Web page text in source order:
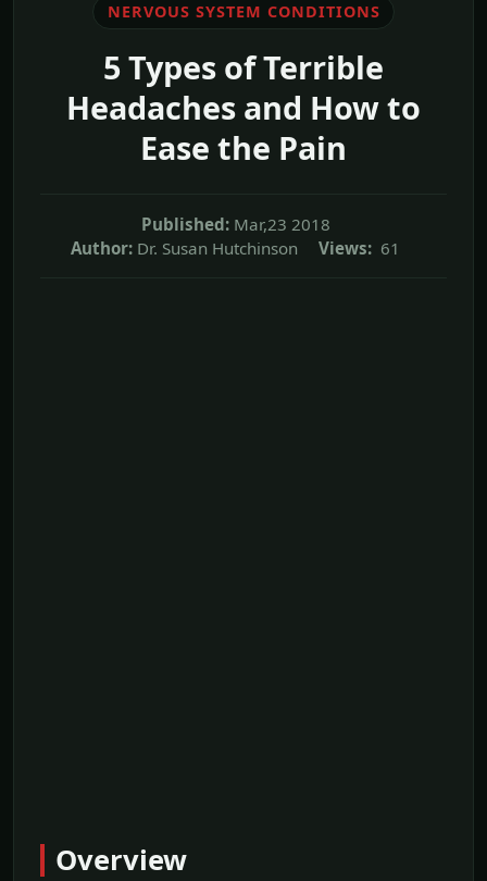
NERVOUS SYSTEM CONDITIONS
5 Types of Terrible
Headaches and How to
Ease the Pain
Published: Mar,23 2018
Author: Dr. Susan Hutchinson Views: 61
Overview